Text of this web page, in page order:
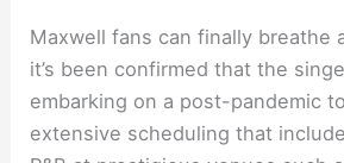
Maxwell fans can finally breathe
it’s been confirmed that the
embarking on a post-pandemic
extensive scheduling that